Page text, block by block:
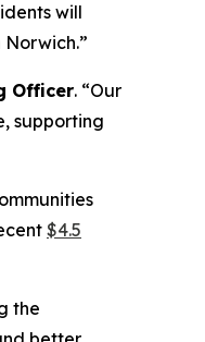
will
Officer. “Our
supporting
$4.5
the